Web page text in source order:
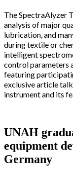
The SpectraAlyzer
analysis of major
lubrication, and
during textile or
intelligent
control parameters
featuring
exclusive article
instrument and its
UNAH
equipment
Germany